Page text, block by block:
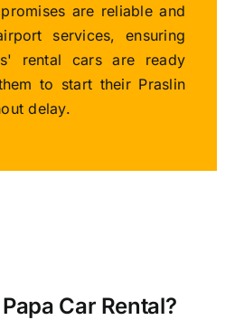
are reliable and
services, ensuring
rental cars are ready
to start their Praslin
delay.
Car Rental?